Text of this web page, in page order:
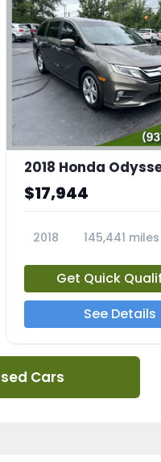
2018 Honda
$17,944
2018
145,441 miles
Get Quick
See Details
Cars